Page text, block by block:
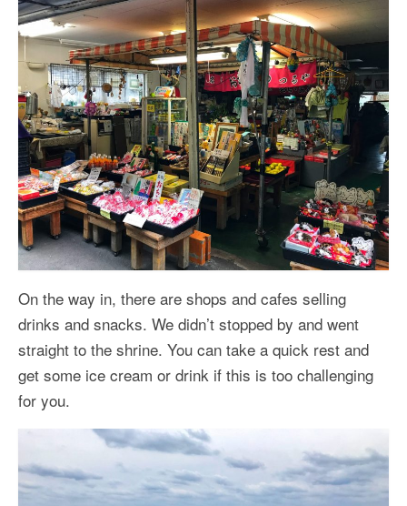
On the way in, there are shops and cafes selling
drinks and snacks. We didn’t stopped by and went
straight to the shrine. You can take a quick rest and
get some ice cream or drink if this is too challenging
for you.